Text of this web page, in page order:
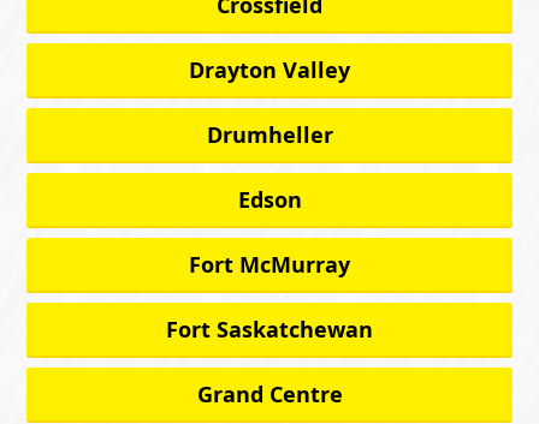
Drayton Valley
Drumheller
Edson
Fort McMurray
Fort Saskatchewan
Grand Centre